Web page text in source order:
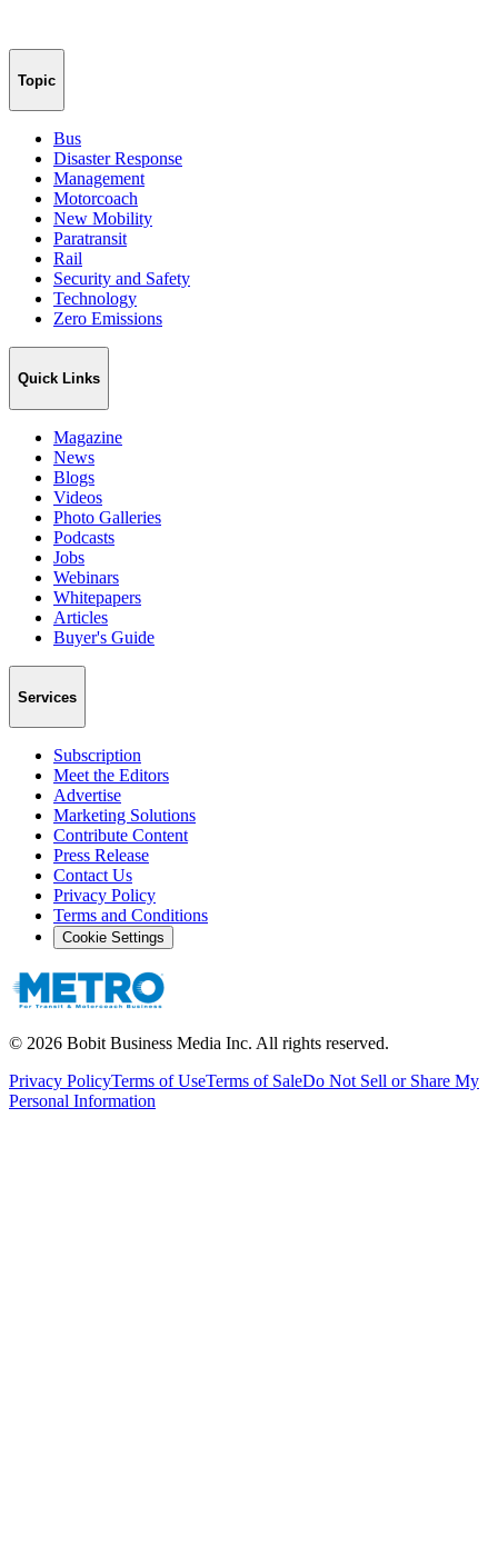
Topic
Bus
Disaster Response
Management
Motorcoach
New Mobility
Paratransit
Rail
Security and Safety
Technology
Zero Emissions
Quick Links
Magazine
News
Blogs
Videos
Photo Galleries
Podcasts
Jobs
Webinars
Whitepapers
Articles
Buyer's Guide
Services
Subscription
Meet the Editors
Advertise
Marketing Solutions
Contribute Content
Press Release
Contact Us
Privacy Policy
Terms and Conditions
Cookie Settings
© 2026 Bobit Business Media Inc. All rights reserved.
Privacy PolicyTerms of UseTerms of SaleDo Not Sell or Share My
Personal Information